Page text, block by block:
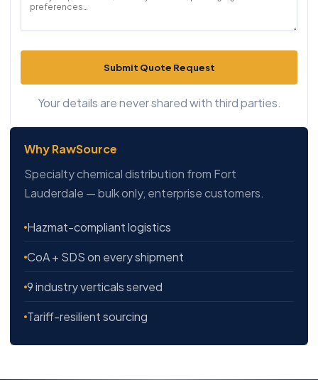
Submit Quote Request
Your details are never shared with third parties.
Why RawSource
Specialty chemical distribution from Fort
Lauderdale — bulk only, enterprise customers.
Hazmat-compliant logistics
CoA + SDS on every shipment
9 industry verticals served
Tariff-resilient sourcing